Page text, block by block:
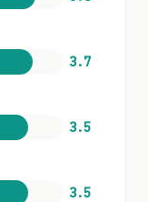
3.7
3.5
3.5